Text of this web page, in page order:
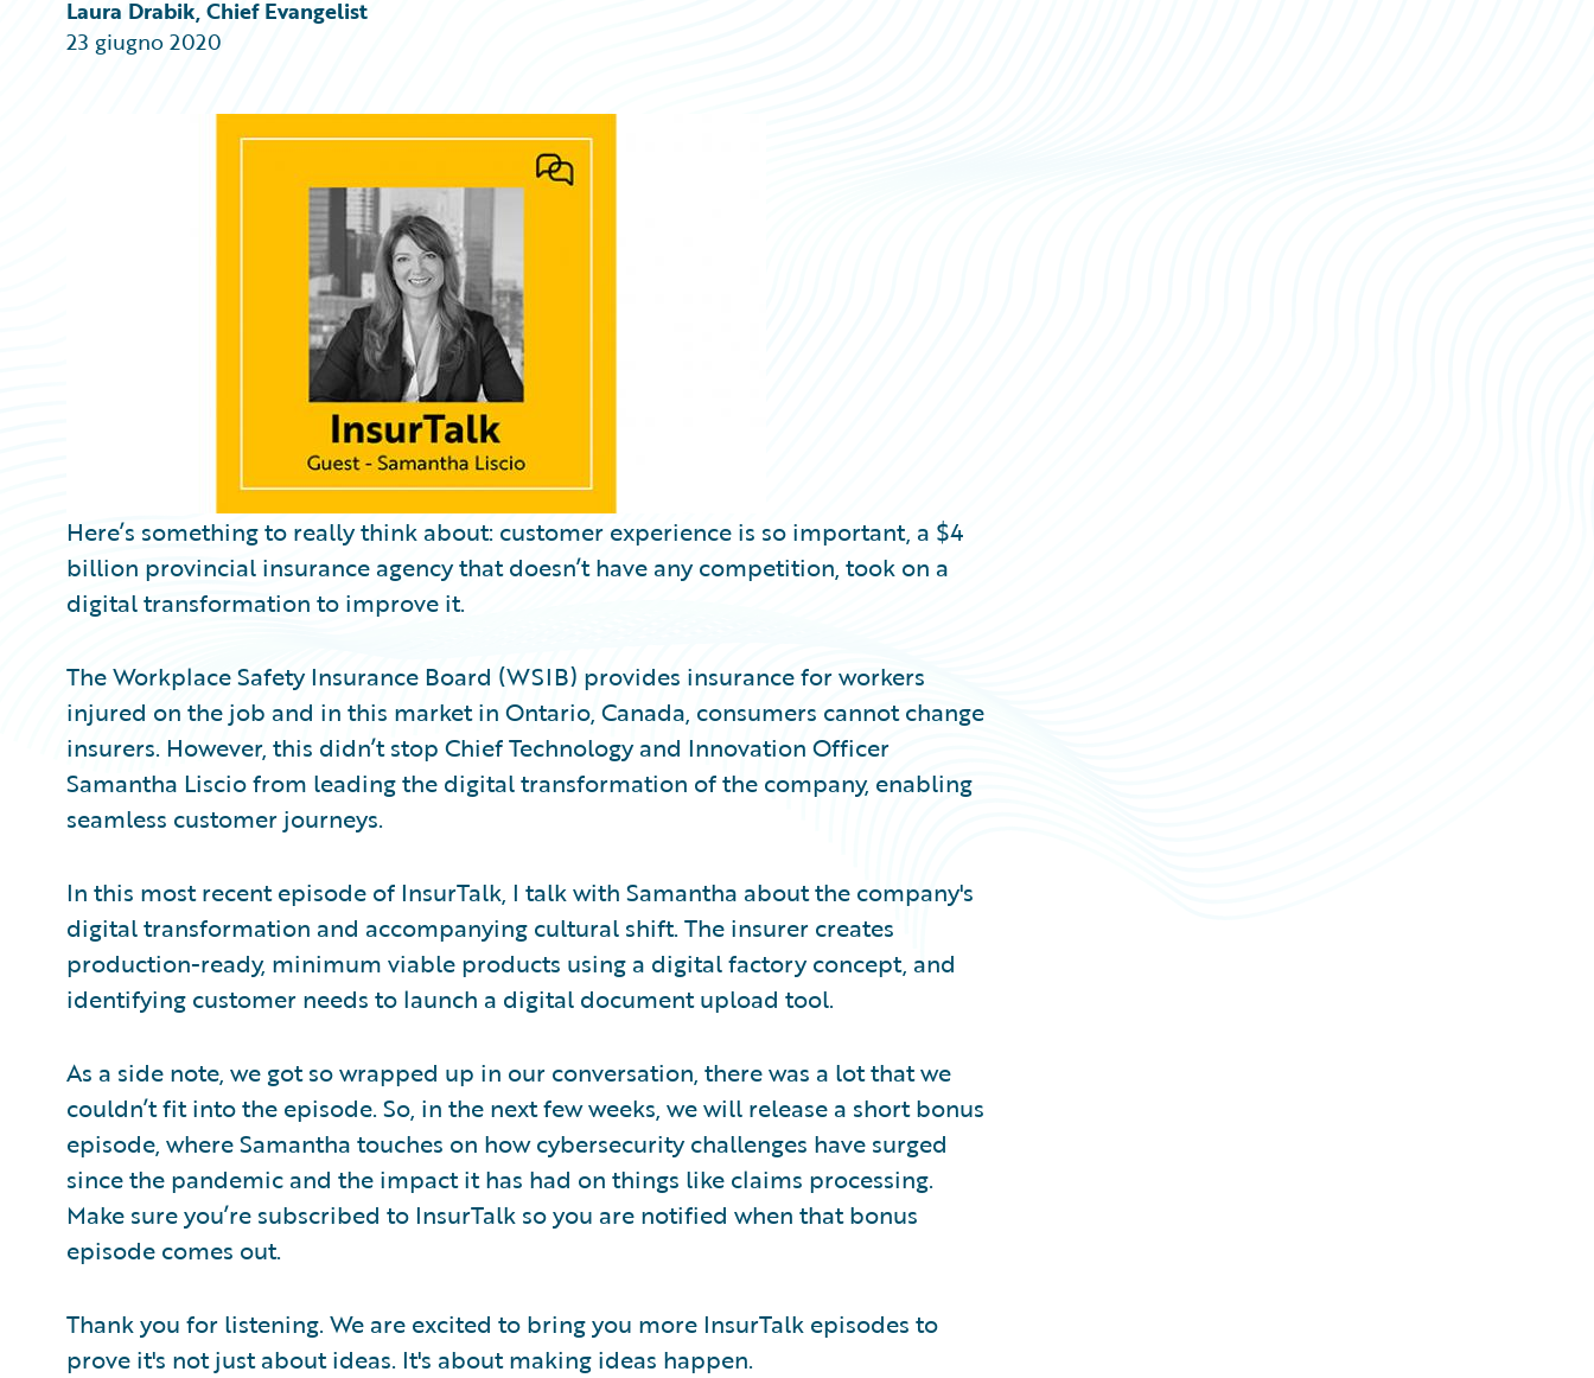
Partner Perspective
Technology
Trends
Laura Drabik, Chief Evangelist
23 giugno 2020
Here’s something to really think about: customer experience is so important, a $4
billion provincial insurance agency that doesn’t have any competition, took on a
digital transformation to improve it.
The Workplace Safety Insurance Board (WSIB) provides insurance for workers
injured on the job and in this market in Ontario, Canada, consumers cannot change
insurers. However, this didn’t stop Chief Technology and Innovation Officer
Samantha Liscio from leading the digital transformation of the company, enabling
seamless customer journeys.
In this most recent episode of InsurTalk, I talk with Samantha about the company's
digital transformation and accompanying cultural shift. The insurer creates
production-ready, minimum viable products using a digital factory concept, and
identifying customer needs to launch a digital document upload tool.
As a side note, we got so wrapped up in our conversation, there was a lot that we
couldn’t fit into the episode. So, in the next few weeks, we will release a short bonus
episode, where Samantha touches on how cybersecurity challenges have surged
since the pandemic and the impact it has had on things like claims processing.
Make sure you’re subscribed to InsurTalk so you are notified when that bonus
episode comes out.
Thank you for listening. We are excited to bring you more InsurTalk episodes to
prove it's not just about ideas. It's about making ideas happen.